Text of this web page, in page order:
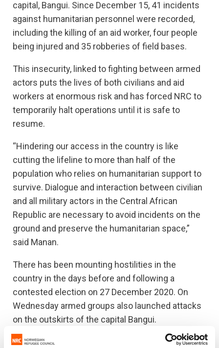
capital, Bangui. Since December 15, 41 incidents
against humanitarian personnel were recorded,
including the killing of an aid worker, four people
being injured and 35 robberies of field bases.
This insecurity, linked to fighting between armed
actors puts the lives of both civilians and aid
workers at enormous risk and has forced NRC to
temporarily halt operations until it is safe to
resume.
“Hindering our access in the country is like
cutting the lifeline to more than half of the
population who relies on humanitarian support to
survive. Dialogue and interaction between civilian
and all military actors in the Central African
Republic are necessary to avoid incidents on the
ground and preserve the humanitarian space,”
said Manan.
There has been mounting hostilities in the
country in the days before and following a
contested election on 27 December 2020. On
Wednesday armed groups also launched attacks
on the outskirts of the capital Bangui.
Up to 62,000 people are displaced inside the